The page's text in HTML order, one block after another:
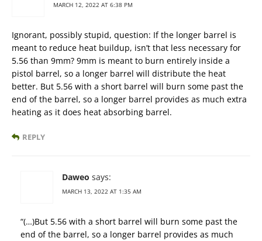
MARCH 12, 2022 AT 6:38 PM
Ignorant, possibly stupid, question: If the longer barrel is
meant to reduce heat buildup, isn’t that less necessary for
5.56 than 9mm? 9mm is meant to burn entirely inside a
pistol barrel, so a longer barrel will distribute the heat
better. But 5.56 with a short barrel will burn some past the
end of the barrel, so a longer barrel provides as much extra
heating as it does heat absorbing barrel.
REPLY
Daweo says:
MARCH 13, 2022 AT 1:35 AM
“(…)But 5.56 with a short barrel will burn some past the
end of the barrel, so a longer barrel provides as much